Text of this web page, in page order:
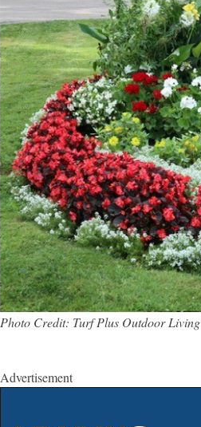
Photo Credit: Turf Plus Outdoor Living
Advertisement